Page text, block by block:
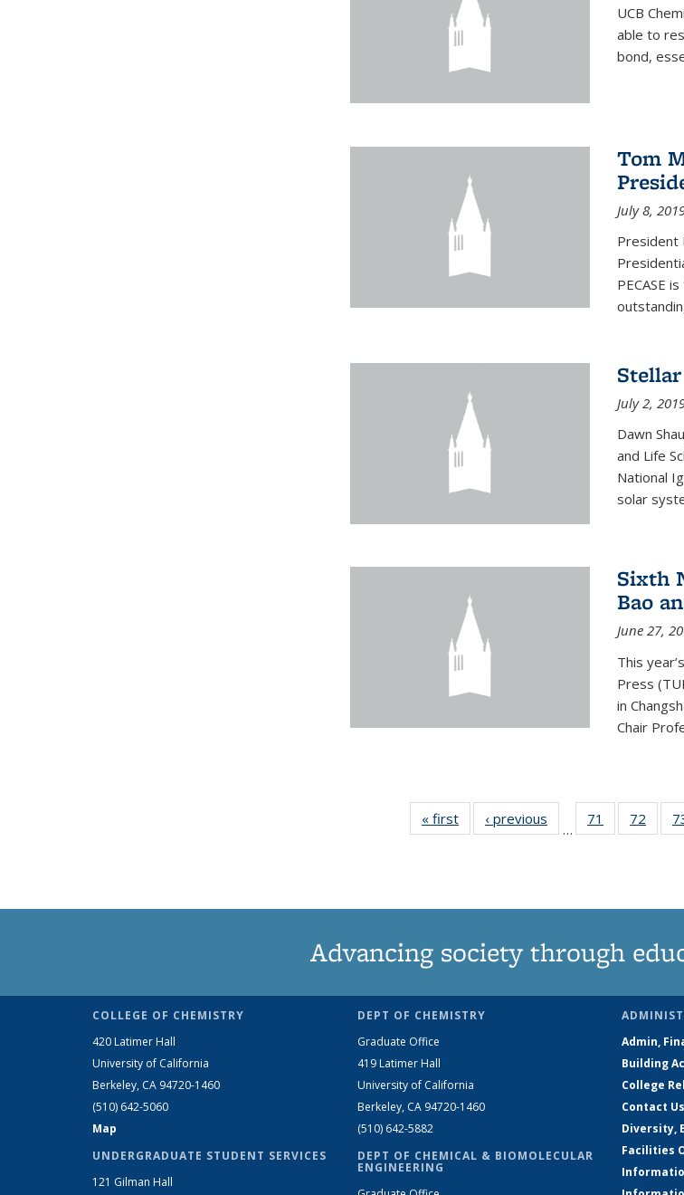
UCB
able to
bond,
Tom
July 8,
President
PECASE
July 2,
Dawn
and Life
National
solar
Sixth
Bao
June 27,
This
Press
in
Chair
« first News‹ previous
…
71
135
72
135
Advancing society through
COLLEGE OF CHEMISTRY
420 Latimer Hall
University of California
Berkeley, CA 94720-1460
(510) 642-5060
Map
UNDERGRADUATE STUDENT SERVICES
121 Gilman Hall
DEPT OF CHEMISTRY
Graduate Office
419 Latimer Hall
University of California
Berkeley, CA 94720-1460
(510) 642-5882
DEPT OF CHEMICAL & BIOMOLECULAR
ENGINEERING
Admin,
Building
College
Contact Us
Diversity,
Facilities